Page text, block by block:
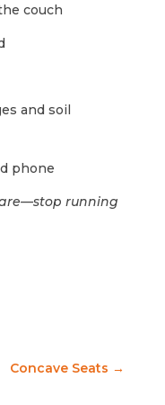
couch
and soil
phone
running
Concave Seats →